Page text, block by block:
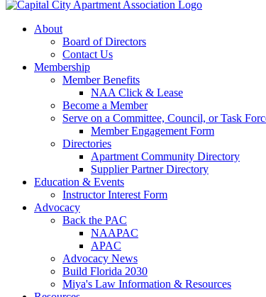
About
Board of Directors
Contact Us
Membership
Member Benefits
NAA Click & Lease
Become a Member
Serve on a Committee, Council, or Task
Member Engagement Form
Directories
Apartment Community Directory
Supplier Partner Directory
Education & Events
Instructor Interest Form
Advocacy
Back the PAC
NAAPAC
APAC
Advocacy News
Build Florida 2030
Miya's Law Information & Resources